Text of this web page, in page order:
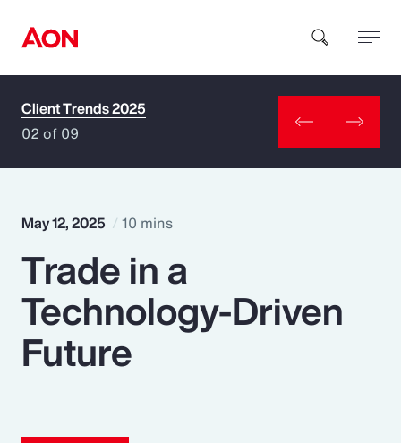
How can we help you?
Popular Searches
Insurance
Client Trends 2025
02 of 09
May 12, 2025 10 mins
Trade in a
Technology-Driven
Future